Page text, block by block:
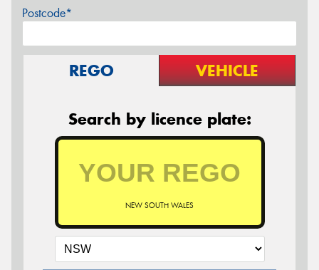
Postcode*
REGO VEHICLE
Search by licence plate:
NEW SOUTH WALES